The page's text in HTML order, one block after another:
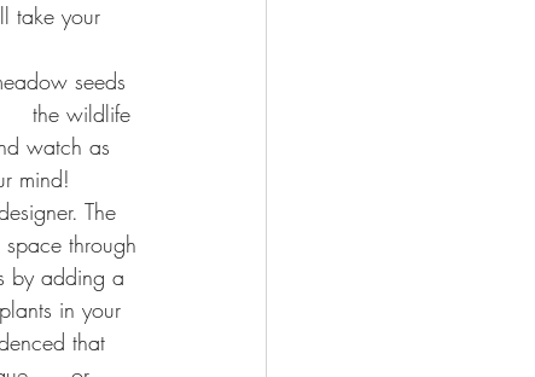
take your
seeds
the wildlife
watch as
mind!
The
through
by adding a
in your
that